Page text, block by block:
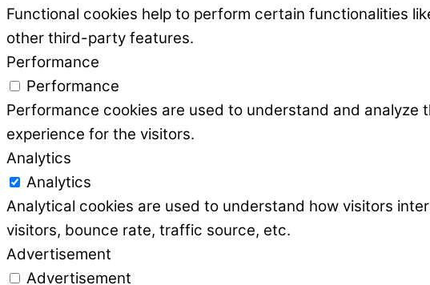
Functional cookies help to perform certain functionalities
other third-party features.
Performance
Performance
Performance cookies are used to understand and
experience for the visitors.
Analytics
Analytics
Analytical cookies are used to understand how visitors
visitors, bounce rate, traffic source, etc.
Advertisement
Advertisement